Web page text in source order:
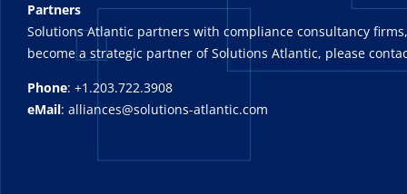
Partners
Solutions Atlantic partners with compliance consultancy
become a strategic partner of Solutions Atlantic, please
Phone: +1.203.722.3908
eMail: alliances@solutions-atlantic.com